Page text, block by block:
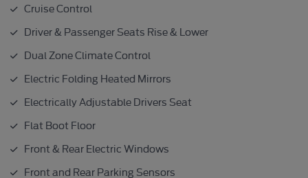
Cruise Control
Driver & Passenger Seats Rise & Lower
Dual Zone Climate Control
Electric Folding Heated Mirrors
Electrically Adjustable Drivers Seat
Flat Boot Floor
Front & Rear Electric Windows
Front and Rear Parking Sensors